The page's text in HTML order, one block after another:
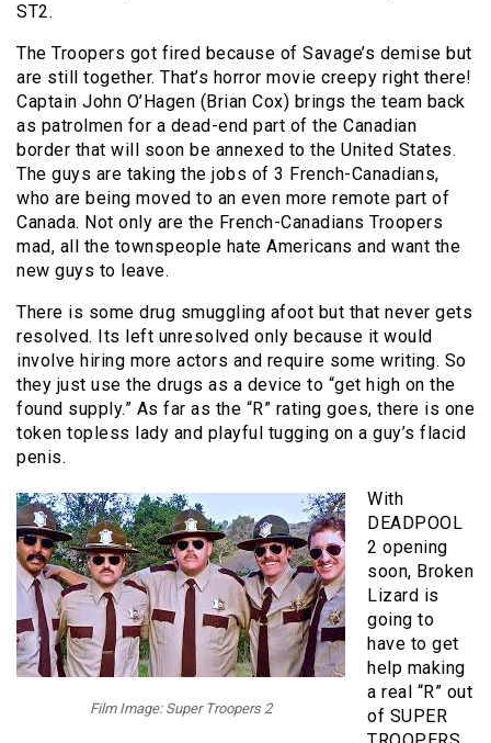
ST2.
The Troopers got fired because of Savage’s demise but
are still together. That’s horror movie creepy right there!
Captain John O’Hagen (Brian Cox) brings the team back
as patrolmen for a dead-end part of the Canadian
border that will soon be annexed to the United States.
The guys are taking the jobs of 3 French-Canadians,
who are being moved to an even more remote part of
Canada. Not only are the French-Canadians Troopers
mad, all the townspeople hate Americans and want the
new guys to leave.
There is some drug smuggling afoot but that never gets
resolved. Its left unresolved only because it would
involve hiring more actors and require some writing. So
they just use the drugs as a device to “get high on the
found supply.” As far as the “R” rating goes, there is one
token topless lady and playful tugging on a guy’s flacid
penis.
Film Image: Super Troopers 2
With
DEADPOOL
2 opening
soon, Broken
Lizard is
going to
have to get
help making
a real “R” out
of SUPER